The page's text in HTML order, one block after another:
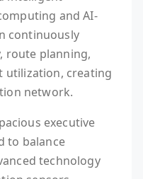
and AI-
continuously
route planning,
utilization, creating
network.
executive
to balance
technology